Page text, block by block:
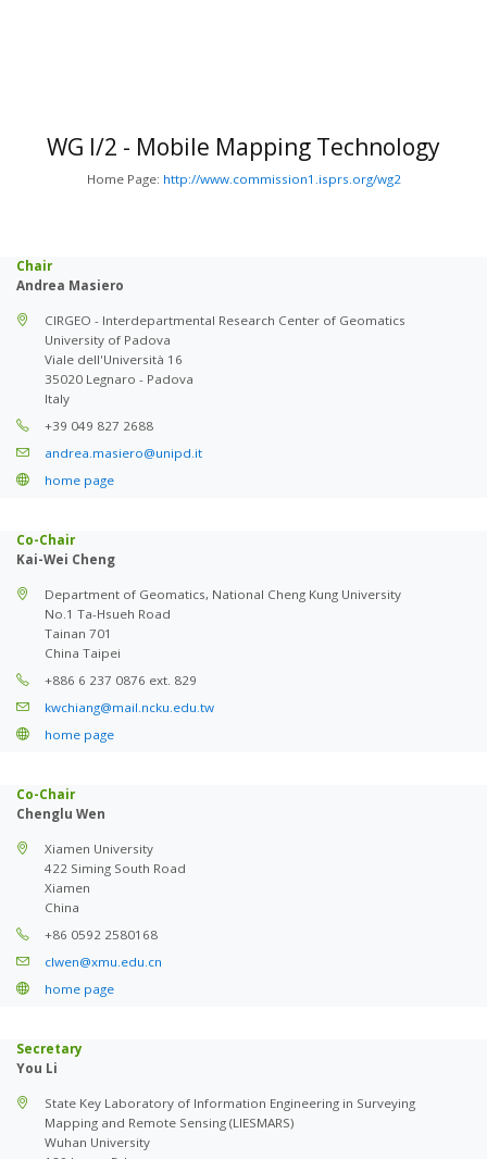
WG I/2 - Mobile Mapping Technology
Home Page: http://www.commission1.isprs.org/wg2
Chair
Andrea Masiero
CIRGEO - Interdepartmental Research Center of Geomatics
University of Padova
Viale dell'Università 16
35020 Legnaro - Padova
Italy
+39 049 827 2688
andrea.masiero@unipd.it
home page
Co-Chair
Kai-Wei Cheng
Department of Geomatics, National Cheng Kung University
No.1 Ta-Hsueh Road
Tainan 701
China Taipei
+886 6 237 0876 ext. 829
kwchiang@mail.ncku.edu.tw
home page
Co-Chair
Chenglu Wen
Xiamen University
422 Siming South Road
Xiamen
China
+86 0592 2580168
clwen@xmu.edu.cn
home page
Secretary
You Li
State Key Laboratory of Information Engineering in Surveying
Mapping and Remote Sensing (LIESMARS)
Wuhan University